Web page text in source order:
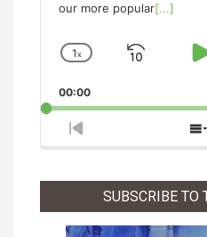
our more popular[...]
Change
Rate
1x
Skip
00:00
Previous
Episode
SUBSCRIBE TO